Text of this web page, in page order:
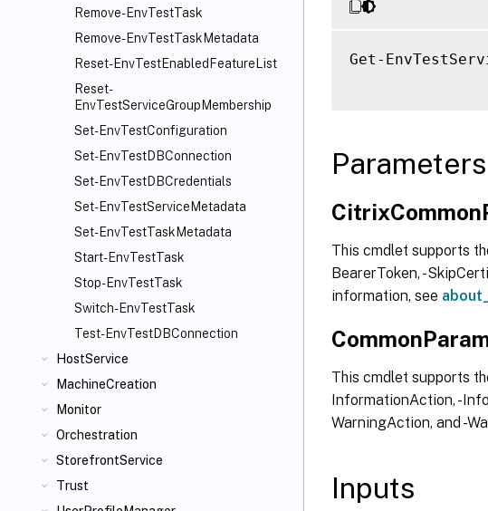
Remove-EnvTestTask
Remove-EnvTestTaskMetadata
Reset-EnvTestEnabledFeatureList
Reset-
EnvTestServiceGroupMembership
Set-EnvTestConfiguration
Set-EnvTestDBConnection
Set-EnvTestDBCredentials
Set-EnvTestServiceMetadata
Set-EnvTestTaskMetadata
Start-EnvTestTask
Stop-EnvTestTask
Switch-EnvTestTask
Test-EnvTestDBConnection
HostService
MachineCreation
Monitor
Orchestration
StorefrontService
Trust
Get-
Parameters
This cmdlet supports
BearerToken, -
information, see
This cmdlet supports
InformationAction, -
WarningAction, and -
Inputs